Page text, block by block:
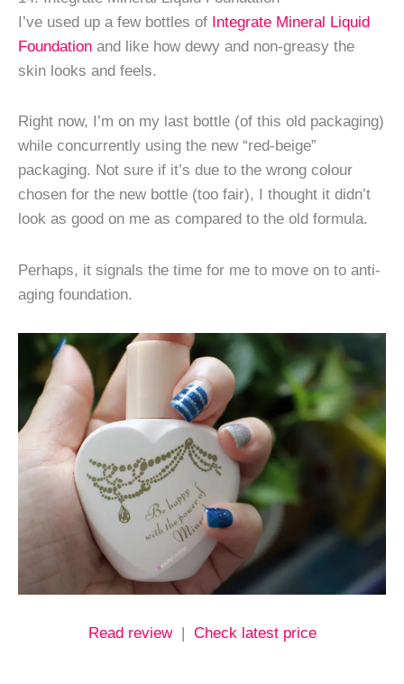
I’ve used up a few bottles of Integrate Mineral Liquid
Foundation and like how dewy and non-greasy the
skin looks and feels.
Right now, I’m on my last bottle (of this old packaging)
while concurrently using the new “red-beige”
packaging. Not sure if it’s due to the wrong colour
chosen for the new bottle (too fair), I thought it didn’t
look as good on me as compared to the old formula.
Perhaps, it signals the time for me to move on to anti-
aging foundation.
Read review| Check latest price